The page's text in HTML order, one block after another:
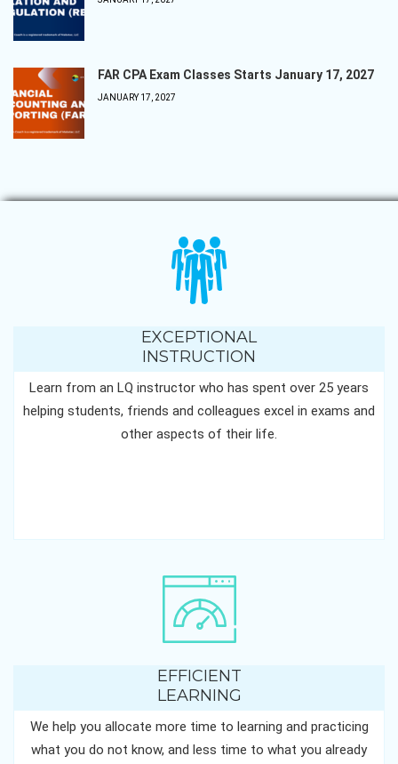
FAR CPA Exam Classes Starts January 17, 2027
JANUARY 17, 2027
EXCEPTIONAL
INSTRUCTION
Learn from an LQ instructor who has spent over 25 years
helping students, friends and colleagues excel in exams and
other aspects of their life.
EFFICIENT
LEARNING
We help you allocate more time to learning and practicing
what you do not know, and less time to what you already